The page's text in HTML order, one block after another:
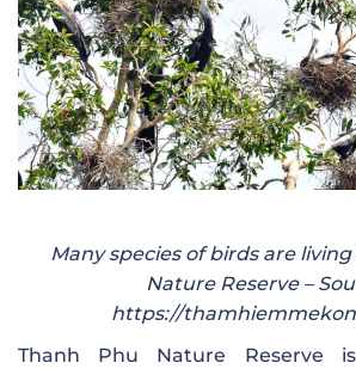
Many species of birds are
Nature Reserve –
https://
Thanh Phu Nature Reserve